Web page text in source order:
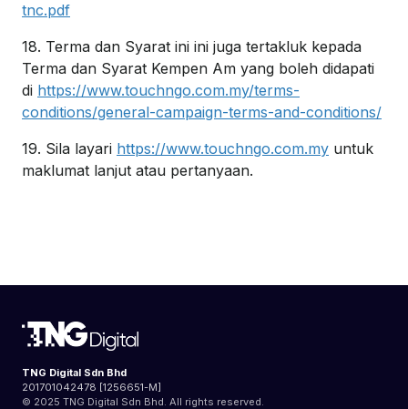
tnc.pdf
18. Terma dan Syarat ini ini juga tertakluk kepada
Terma dan Syarat Kempen Am yang boleh didapati
di https://www.touchngo.com.my/terms-
conditions/general-campaign-terms-and-conditions/
19. Sila layari https://www.touchngo.com.my untuk
maklumat lanjut atau pertanyaan.
TNG Digital Sdn Bhd
201701042478 [1256651-M]
© 2025 TNG Digital Sdn Bhd. All rights reserved.